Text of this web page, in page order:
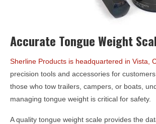
Accurate Tongue Weight
Sherline Products is headquartered in Vista,
precision tools and accessories for
those who tow trailers, campers, or boats,
managing tongue weight is critical for safety.
A quality tongue weight scale provides the